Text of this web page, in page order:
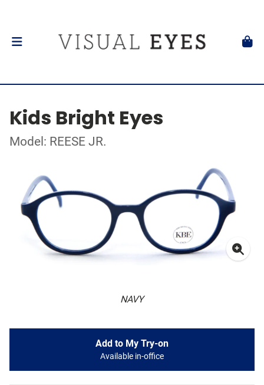
Kids Bright Eyes
Model: REESE JR.
NAVY
Add to My Try-on
Available in-office